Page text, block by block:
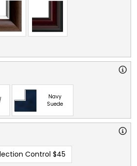
Navy
Suede
Control $45